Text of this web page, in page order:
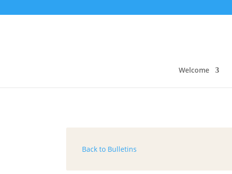
Welcome
Back to Bulletins